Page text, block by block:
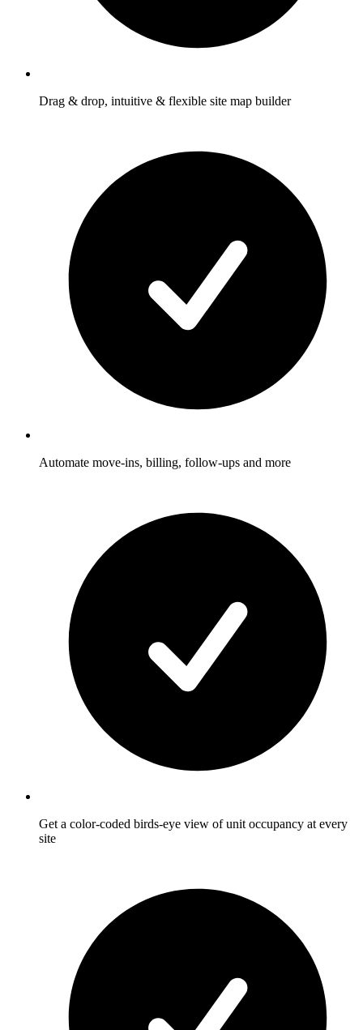
Drag & drop, intuitive & flexible site map builder
Automate move-ins, billing, follow-ups and more
Get a color-coded birds-eye view of unit occupancy at every
site